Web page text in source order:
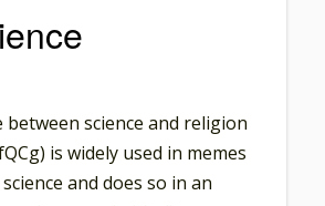
science and religion
is widely used in memes
and does so in an